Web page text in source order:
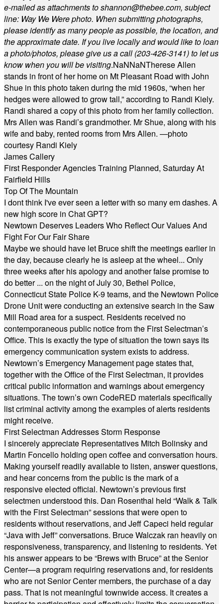
e-mailed as attachments toshannon@thebee.com, subject
line: Way We Were photo. When submitting photographs,
please identify as many people as possible, the location, and
the approximate date. If you live locally and would like to loan
a photo/photos, please give us a call (203-426-3141) to let us
know when you will be visiting.NaNNaNTherese Allen
stands in front of her home on Mt Pleasant Road with John
Shue in this photo taken during the mid 1960s, “when her
hedges were allowed to grow tall,” according to Randi Kiely.
Randi shared a copy of this photo from her family collection.
Mrs Allen was Randi’s grandmother. Mr Shue, along with his
wife and baby, rented rooms from Mrs Allen. —photo
courtesy Randi Kiely
James Callery
First Responder Agencies Training Planned, Saturday At
Fairfield Hills
Top Of The Mountain
I dont think I've ever seen a letter with so many em dashes. A
new high score in Chat GPT?
Newtown Deserves Leaders Who Reflect Our Values And
Fight For Our Fair Share
Maybe we should have let Bruce shift the meetings earlier in
the day, because clearly he is asleep at the wheel... Only
three weeks after his apology and another false promise to
do better ... on the night of July 30, Bethel Police,
Connecticut State Police K-9 teams, and the Newtown Police
Drone Unit were conducting an extensive search in the Saw
Mill Road area for a suspect. Residents received no
contemporaneous public notice from the First Selectman’s
Office. This is exactly the type of situation the town says its
emergency communication system exists to address.
Newtown’s Emergency Management page states that,
together with the Office of the First Selectman, it provides
critical public information and warnings about emergency
situations. The town’s own CodeRED materials specifically
list criminal activity among the examples of alerts residents
might receive.
First Selectman Addresses Storm Response
I sincerely appreciate Representatives Mitch Bolinsky and
Martin Foncello holding open coffee and conversation hours.
Making yourself readily available to listen, answer questions,
and hear concerns from the public is the mark of a
responsive elected official. Newtown’s previous first
selectmen understood this. Dan Rosenthal held “Walk & Talk
with the First Selectman” sessions that were open to
residents without reservations, and Jeff Capeci held regular
“Java with Jeff” conversations. Bruce Walczak ran heavily on
responsiveness, transparency, and listening to residents. Yet
his answer appears to be “Brews with Bruce” at the Senior
Center—a program requiring reservations and, for residents
who are not Senior Center members, the purchase of a day
pass. That is not meaningful townwide access. It creates a